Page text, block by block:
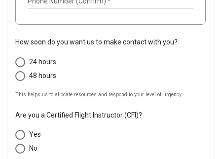
How soon do you want us to make contact with you?
24 hours
48 hours
This helps us to allocate resources and respond to your level of urgency.
Are you a Certified Flight Instructor (CFI)?
Yes
No